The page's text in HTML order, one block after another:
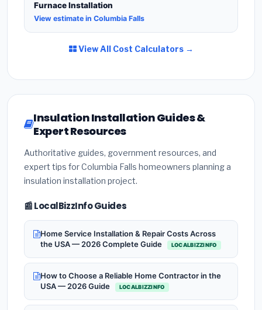
Furnace Installation
View estimate in Columbia Falls
View All Cost Calculators →
Insulation Installation Guides &
Expert Resources
Authoritative guides, government resources, and
expert tips for Columbia Falls homeowners planning a
insulation installation project.
📰 LocalBizzInfo Guides
Home Service Installation & Repair Costs Across
the USA — 2026 Complete Guide
LOCALBIZZINFO
How to Choose a Reliable Home Contractor in the
USA — 2026 Guide
LOCALBIZZINFO